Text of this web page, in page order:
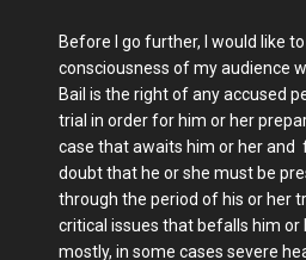
Before I go further, I would like
consciousness of my audience
Bail is the right of any accused
trial in order for him or her
case that awaits him or her
doubt that he or she must be
through the period of his or her
critical issues that befalls him or
mostly, in some cases severe